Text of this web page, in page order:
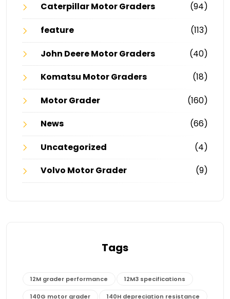
Caterpillar Motor Graders
(94)
feature
(113)
John Deere Motor Graders
(40)
Komatsu Motor Graders
(18)
Motor Grader
(160)
News
(66)
Uncategorized
(4)
Volvo Motor Grader
(9)
Tags
12M grader performance 12M3 specifications
140G motor grader 140H depreciation resistance